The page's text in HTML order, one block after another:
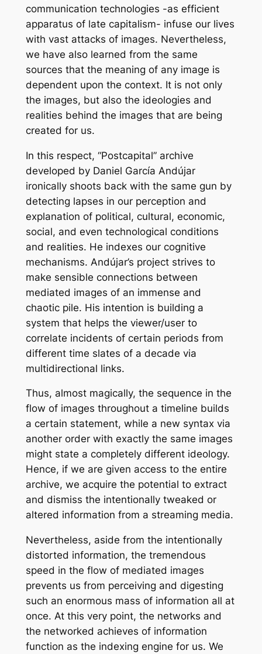
communication technologies -as efficient
apparatus of late capitalism- infuse our lives
with vast attacks of images. Nevertheless,
we have also learned from the same
sources that the meaning of any image is
dependent upon the context. It is not only
the images, but also the ideologies and
realities behind the images that are being
created for us.
In this respect, “Postcapital” archive
developed by Daniel García Andújar
ironically shoots back with the same gun by
detecting lapses in our perception and
explanation of political, cultural, economic,
social, and even technological conditions
and realities. He indexes our cognitive
mechanisms. Andújar’s project strives to
make sensible connections between
mediated images of an immense and
chaotic pile. His intention is building a
system that helps the viewer/user to
correlate incidents of certain periods from
different time slates of a decade via
multidirectional links.
Thus, almost magically, the sequence in the
flow of images throughout a timeline builds
a certain statement, while a new syntax via
another order with exactly the same images
might state a completely different ideology.
Hence, if we are given access to the entire
archive, we acquire the potential to extract
and dismiss the intentionally tweaked or
altered information from a streaming media.
Nevertheless, aside from the intentionally
distorted information, the tremendous
speed in the flow of mediated images
prevents us from perceiving and digesting
such an enormous mass of information all at
once. At this very point, the networks and
the networked achieves of information
function as the indexing engine for us. We